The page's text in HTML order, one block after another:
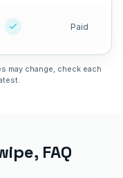
Paid
may change, check each
, FAQ